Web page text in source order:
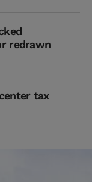
redrawn
tax